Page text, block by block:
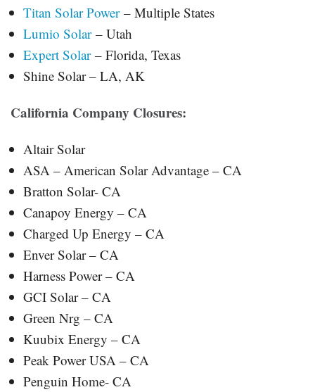
Titan Solar Power– Multiple States
Lumio Solar– Utah
Expert Solar– Florida, Texas
Shine Solar – LA, AK
California Company Closures:
Altair Solar
ASA – American Solar Advantage – CA
Bratton Solar- CA
Canapoy Energy – CA
Charged Up Energy – CA
Enver Solar – CA
Harness Power – CA
GCI Solar – CA
Green Nrg – CA
Kuubix Energy – CA
Peak Power USA – CA
Penguin Home- CA